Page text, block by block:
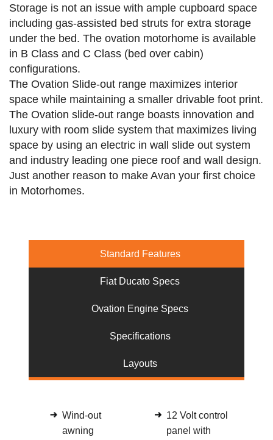
Storage is not an issue with ample cupboard space
including gas-assisted bed struts for extra storage
under the bed. The ovation motorhome is available
in B Class and C Class (bed over cabin)
configurations.
The Ovation Slide-out range maximizes interior
space while maintaining a smaller drivable foot print.
The Ovation slide-out range boasts innovation and
luxury with room slide system that maximizes living
space by using an electric in wall slide out system
and industry leading one piece roof and wall design.
Just another reason to make Avan your first choice
in Motorhomes.
Standard Features
Fiat Ducato Specs
Ovation Engine Specs
Specifications
Layouts
Wind-out
awning
12 Volt control
panel with